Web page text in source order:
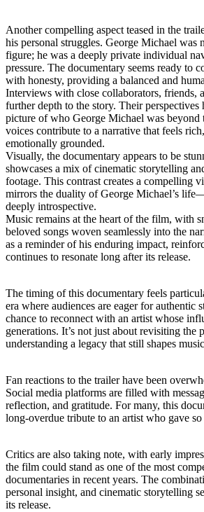
Another compelling aspect teased in the
his personal struggles. George Michael was
figure; he was a deeply private individual
pressure. The documentary seems ready to
with honesty, providing a balanced and
Interviews with close collaborators, friends,
further depth to the story. Their
picture of who George Michael was beyond
voices contribute to a narrative that feels
emotionally grounded.
Visually, the documentary appears to be
showcases a mix of cinematic storytelling
footage. This contrast creates a compelling
mirrors the duality of George Michael’s
deeply introspective.
Music remains at the heart of the film, with
beloved songs woven seamlessly into the
as a reminder of his enduring impact,
continues to resonate long after its release.
The timing of this documentary feels
era where audiences are eager for authentic
chance to reconnect with an artist whose
generations. It’s not just about revisiting the
understanding a legacy that still shapes
Fan reactions to the trailer have been
Social media platforms are filled with
reflection, and gratitude. For many, this
long-overdue tribute to an artist who gave
Critics are also taking note, with early
the film could stand as one of the most
documentaries in recent years. The
personal insight, and cinematic storytelling
its release.